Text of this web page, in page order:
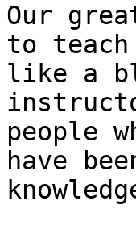
Our
to
like a
people
have